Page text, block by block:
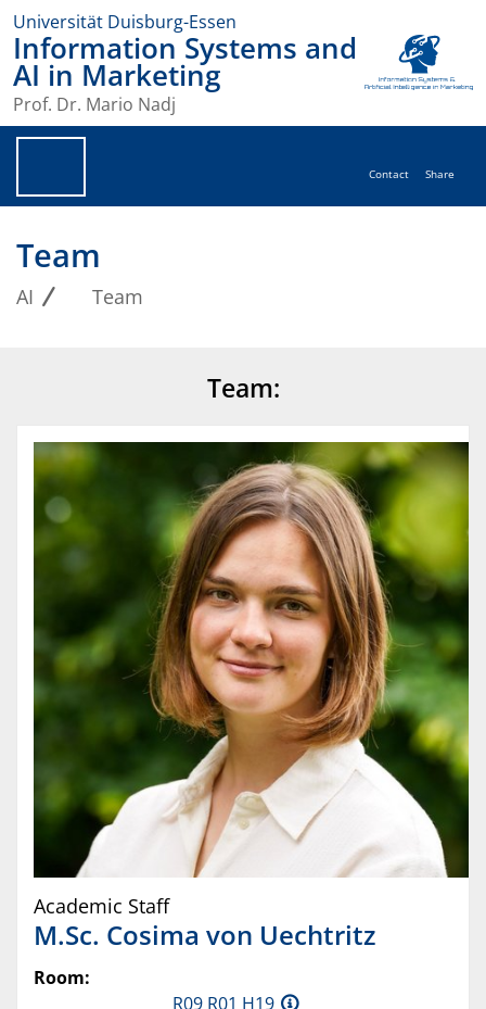
Universität Duisburg-Essen
Information Systems and
AI in Marketing
Prof. Dr. Mario Nadj
Contact Share
Team
AI Team
Team:
Academic Staff
M.Sc. Cosima von Uechtritz
Room:
R09 R01 H19